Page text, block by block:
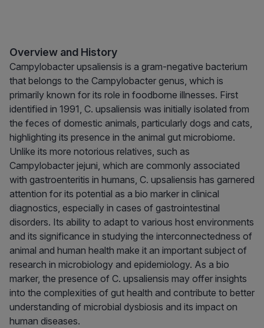
Overview and History
Campylobacter upsaliensis is a gram-negative bacterium
that belongs to the Campylobacter genus, which is
primarily known for its role in foodborne illnesses. First
identified in 1991, C. upsaliensis was initially isolated from
the feces of domestic animals, particularly dogs and cats,
highlighting its presence in the animal gut microbiome.
Unlike its more notorious relatives, such as
Campylobacter jejuni, which are commonly associated
with gastroenteritis in humans, C. upsaliensis has garnered
attention for its potential as a bio marker in clinical
diagnostics, especially in cases of gastrointestinal
disorders. Its ability to adapt to various host environments
and its significance in studying the interconnectedness of
animal and human health make it an important subject of
research in microbiology and epidemiology. As a bio
marker, the presence of C. upsaliensis may offer insights
into the complexities of gut health and contribute to better
understanding of microbial dysbiosis and its impact on
human diseases.